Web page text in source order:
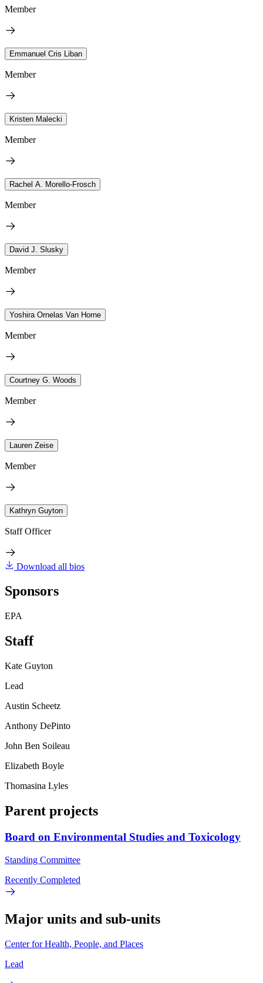
Member
Emmanuel Cris Liban
Member
Kristen Malecki
Member
Rachel A. Morello-Frosch
Member
David J. Slusky
Member
Yoshira Ornelas Van Horne
Member
Courtney G. Woods
Member
Lauren Zeise
Member
Kathryn Guyton
Staff Officer
Download all bios
Sponsors
EPA
Staff
Kate Guyton
Lead
Austin Scheetz
Anthony DePinto
John Ben Soileau
Elizabeth Boyle
Thomasina Lyles
Parent projects
Board on Environmental Studies and Toxicology
Standing Committee
Recently Completed
Major units and sub-units
Center for Health, People, and Places
Lead